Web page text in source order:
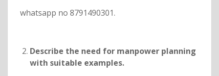
whatsapp no 8791490301.
Describe the need for manpower planning
with suitable examples.